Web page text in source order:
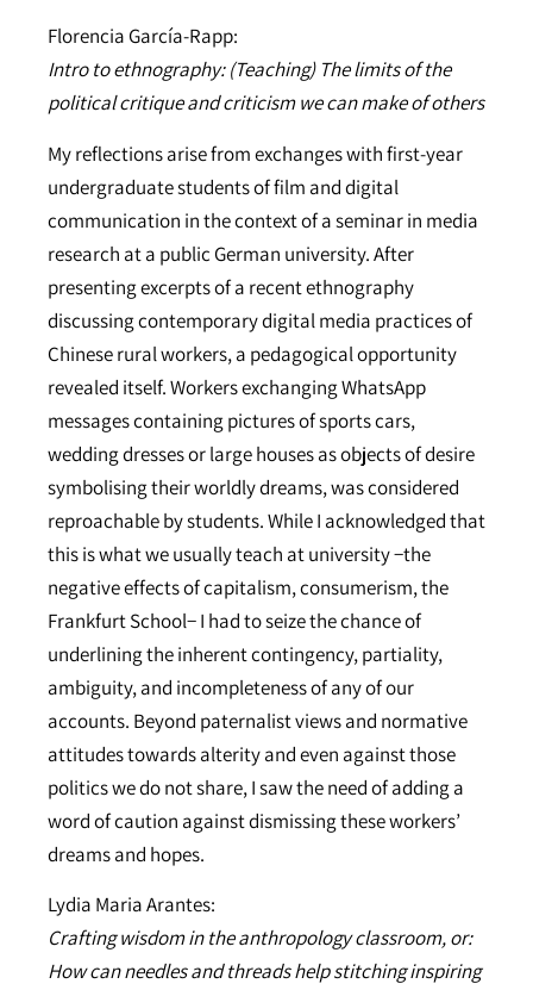
Florencia García-Rapp:
Intro to ethnography: (Teaching) The limits of the
political critique and criticism we can make of others
My reflections arise from exchanges with first-year
undergraduate students of film and digital
communication in the context of a seminar in media
research at a public German university. After
presenting excerpts of a recent ethnography
discussing contemporary digital media practices of
Chinese rural workers, a pedagogical opportunity
revealed itself. Workers exchanging WhatsApp
messages containing pictures of sports cars,
wedding dresses or large houses as objects of desire
symbolising their worldly dreams, was considered
reproachable by students. While I acknowledged that
this is what we usually teach at university −the
negative effects of capitalism, consumerism, the
Frankfurt School− I had to seize the chance of
underlining the inherent contingency, partiality,
ambiguity, and incompleteness of any of our
accounts. Beyond paternalist views and normative
attitudes towards alterity and even against those
politics we do not share, I saw the need of adding a
word of caution against dismissing these workers’
dreams and hopes.
Lydia Maria Arantes:
Crafting wisdom in the anthropology classroom, or:
How can needles and threads help stitching inspiring